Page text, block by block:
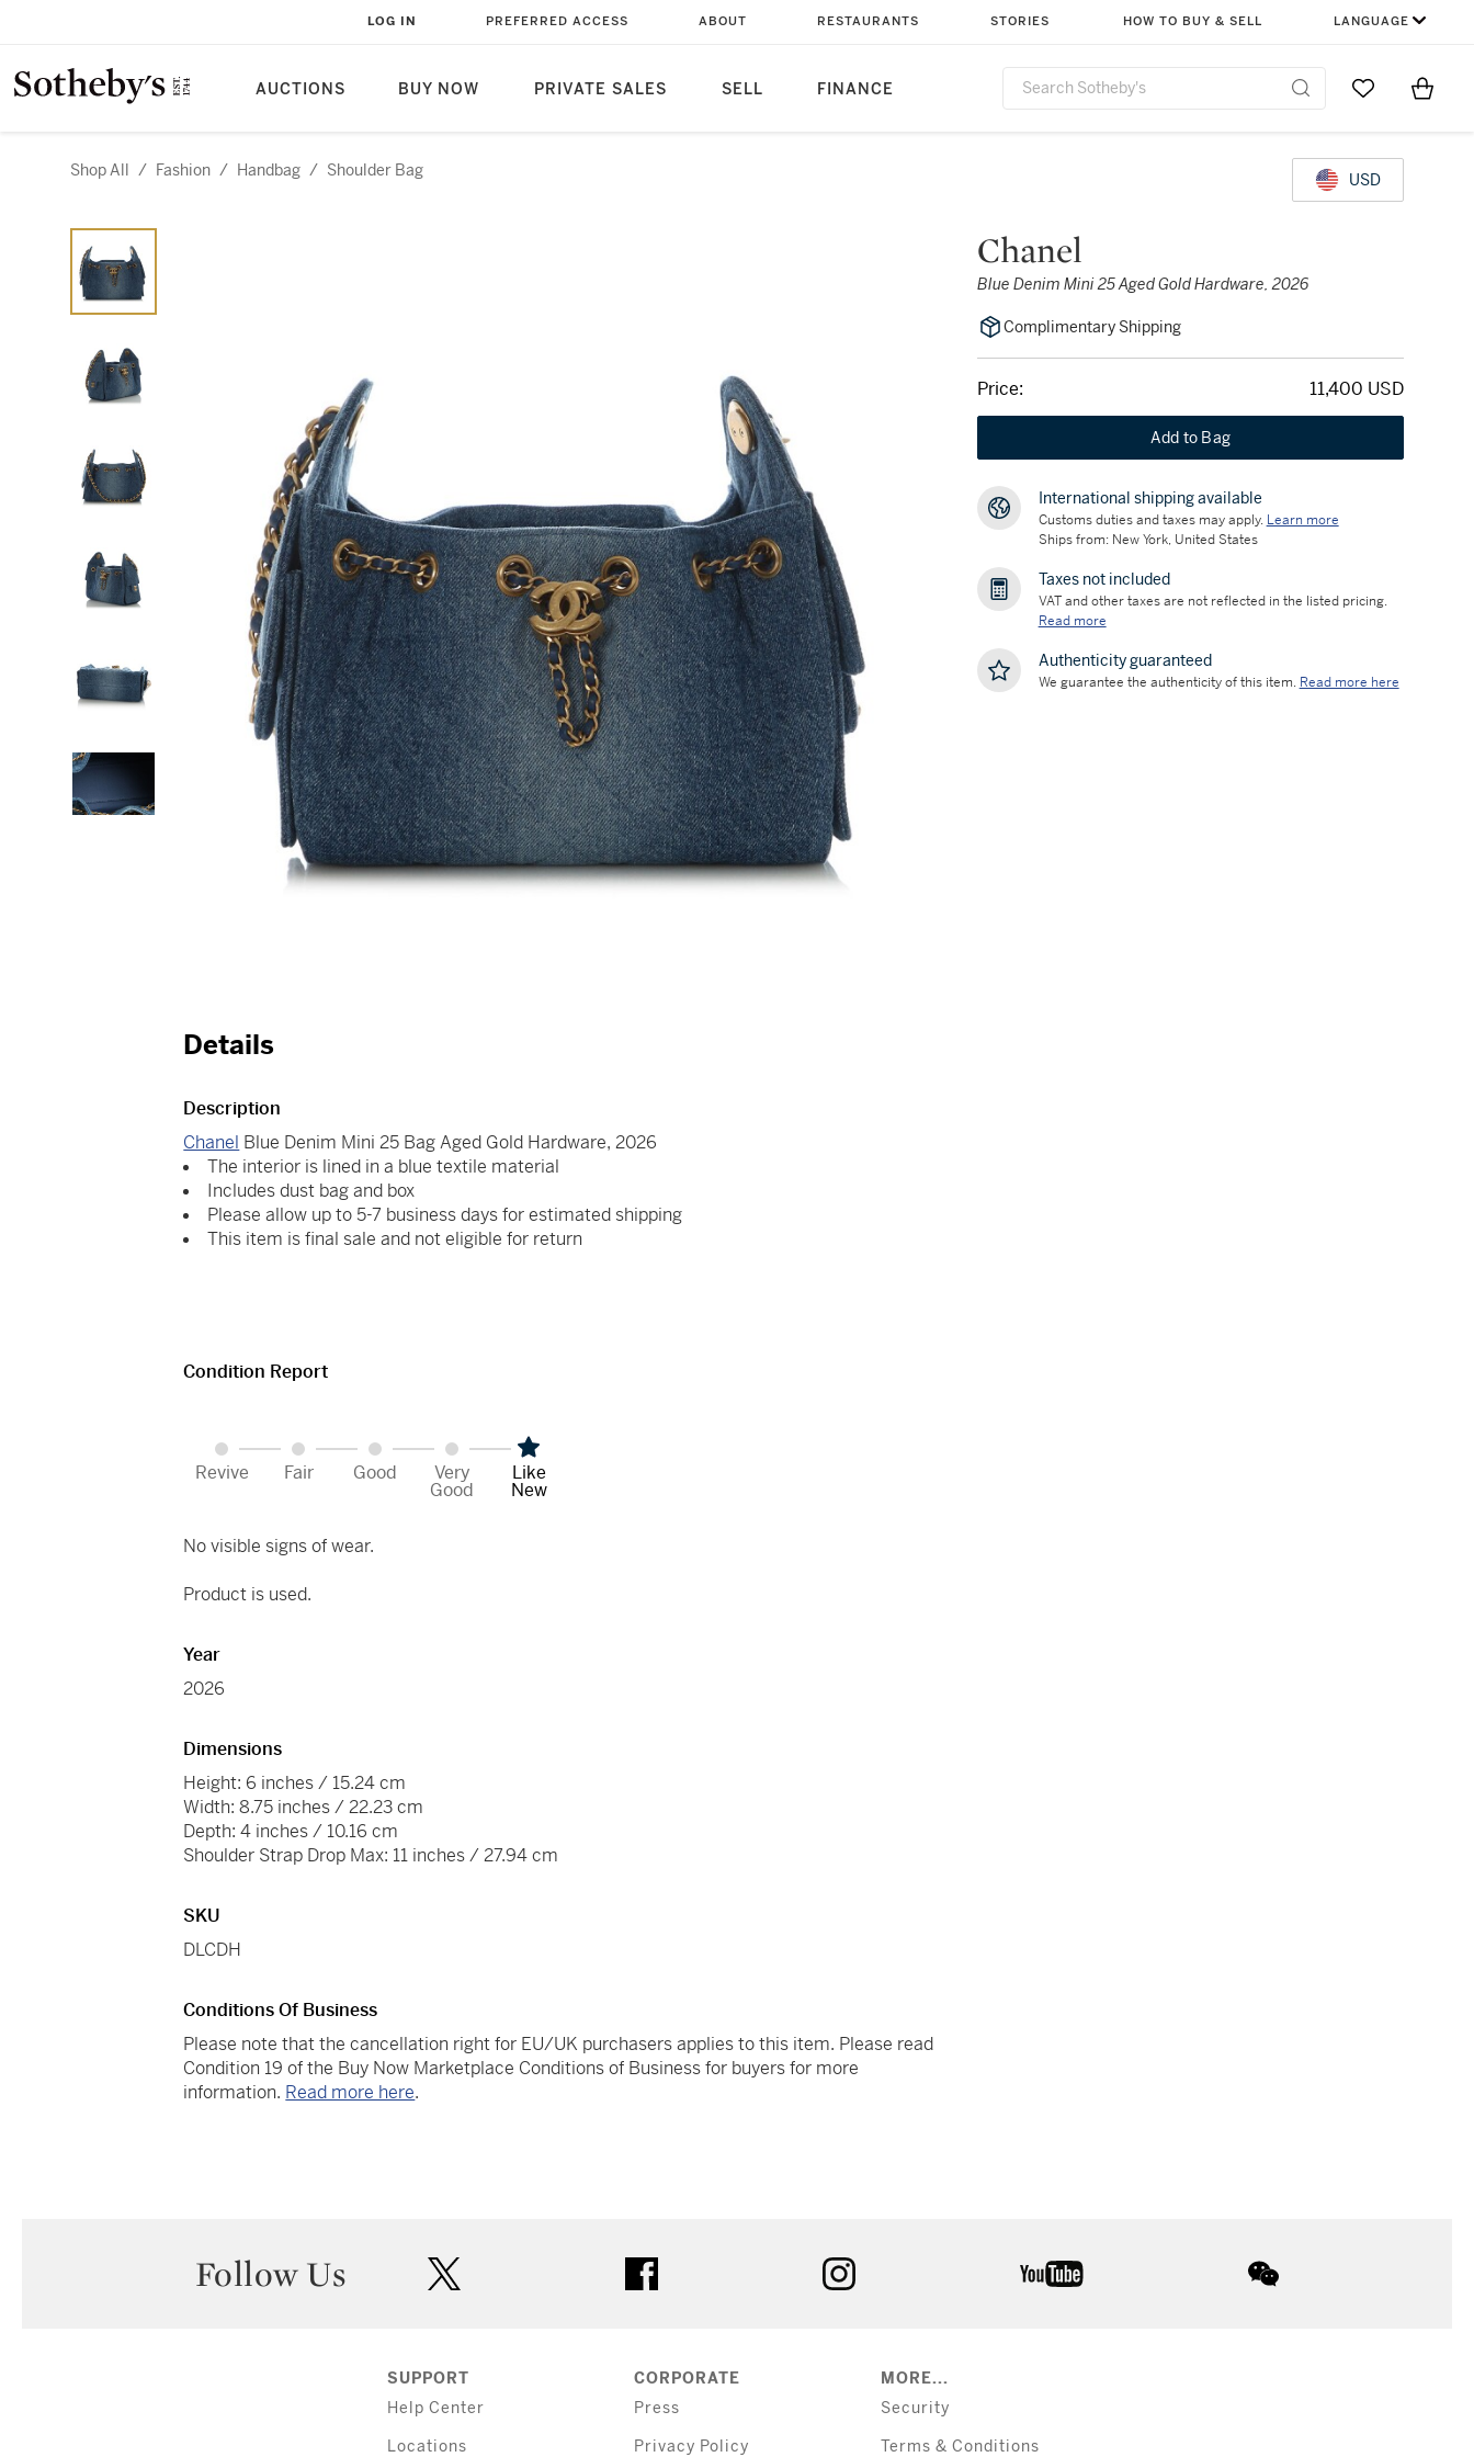
AUCTIONS BUY NOW PRIVATE SALES SELL FINANCE
LOG IN PREFERRED ACCESS ABOUT RESTAURANTS STORIES HOW TO BUY & SELL LANGUAGE
Go to MyItems
Shop All / Fashion / Handbag / Shoulder Bag USD
Chanel
Blue Denim Mini 25 Aged Gold Hardware, 2026
Complimentary Shipping
Price: 11,400 USD
Add to Bag
International shipping available
Customs duties and taxes may apply. Learn more
Ships from: New York, United States
Taxes not included
VAT and other taxes are not reflected in the listed pricing.
Read more
Authenticity guaranteed
We guarantee the authenticity of this item. Read more here
Details
Description
Chanel Blue Denim Mini 25 Bag Aged Gold Hardware, 2026
The interior is lined in a blue textile material
Includes dust bag and box
Please allow up to 5-7 business days for estimated shipping
This item is final sale and not eligible for return
Condition Report
Revive Fair Good Very
Good
Like
New
No visible signs of wear.
Product is used.
Year
2026
Dimensions
Height: 6 inches / 15.24 cm
Width: 8.75 inches / 22.23 cm
Depth: 4 inches / 10.16 cm
Shoulder Strap Drop Max: 11 inches / 27.94 cm
SKU
DLCDH
Conditions Of Business
Please note that the cancellation right for EU/UK purchasers applies to this item. Please read
Condition 19 of the Buy Now Marketplace Conditions of Business for buyers for more
information. Read more here.
Follow Us
SUPPORT
Help Center
Locations
CORPORATE
Press
Privacy Policy
MORE...
Security
Terms & Conditions